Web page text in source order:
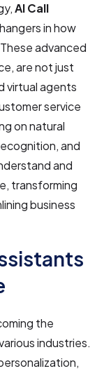
AI Call
in how
advanced
are not just
virtual agents
service
on natural
and
and
transforming
business
the
industries.